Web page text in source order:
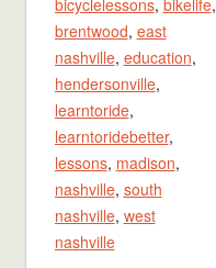
bicyclelessons, bikelife,
brentwood, east
nashville, education,
hendersonville,
learntoride,
learntoridebetter,
lessons, madison,
nashville, south
nashville, west
nashville